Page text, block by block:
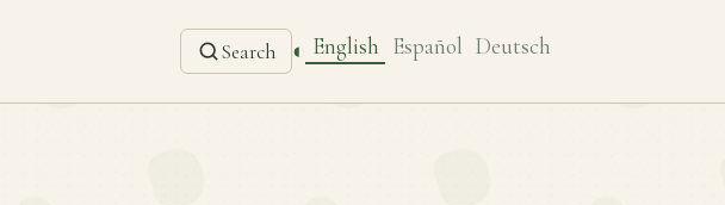
Search ◐ English Español Deutsch